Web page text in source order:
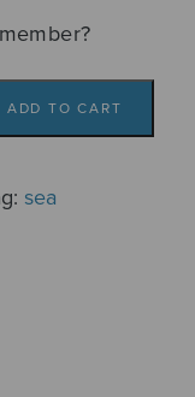
ADD TO CART
sea